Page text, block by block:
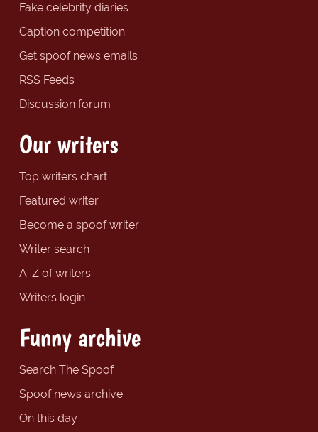
Fake celebrity diaries
Caption competition
Get spoof news emails
RSS Feeds
Discussion forum
Our writers
Top writers chart
Featured writer
Become a spoof writer
Writer search
A-Z of writers
Writers login
Funny archive
Search The Spoof
Spoof news archive
On this day